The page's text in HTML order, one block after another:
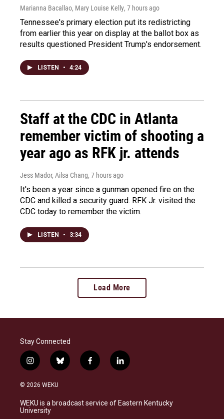
Marianna Bacallao, Mary Louise Kelly, 7 hours ago
Tennessee's primary election put its redistricting
from earlier this year on display at the ballot box as
results questioned President Trump's endorsement.
LISTEN • 4:24
Staff at the CDC in Atlanta
remember victim of shooting a
year ago as RFK jr. attends
Jess Mador, Ailsa Chang, 7 hours ago
It's been a year since a gunman opened fire on the
CDC and killed a security guard. RFK Jr. visited the
CDC today to remember the victim.
LISTEN • 3:34
Load More
Stay Connected
i
n
s
a
g
b
l
s
k
f
a
b
o
l
i
e
d
© 2026 WEKU
WEKU is a broadcast service of Eastern Kentucky
University